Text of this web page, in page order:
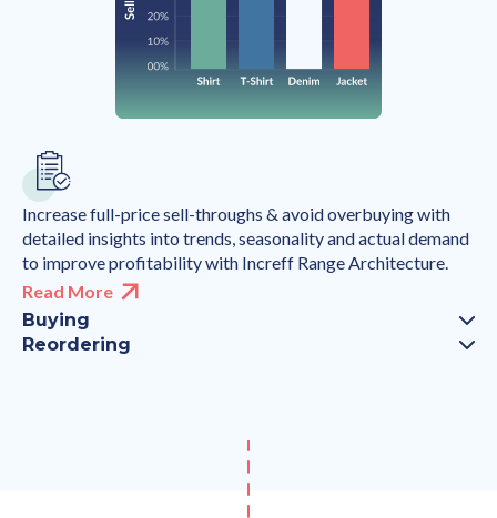
Increase full-price sell-throughs & avoid overbuying with
detailed insights into trends, seasonality and actual demand
to improve profitability with Increff Range Architecture.
Read More
Buying
Reordering